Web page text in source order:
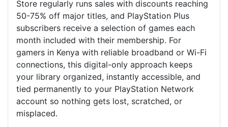
Store regularly runs sales with discounts reaching
50-75% off major titles, and PlayStation Plus
subscribers receive a selection of games each
month included with their membership. For
gamers in Kenya with reliable broadband or Wi-Fi
connections, this digital-only approach keeps
your library organized, instantly accessible, and
tied permanently to your PlayStation Network
account so nothing gets lost, scratched, or
misplaced.